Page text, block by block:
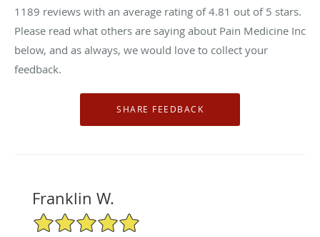
1189 reviews with an average rating of4.81 out of 5 stars.
Please read what others are saying about Pain Medicine Inc
below, and as always, we would love to collect your
feedback.
Franklin W.
5/5 Star Rating